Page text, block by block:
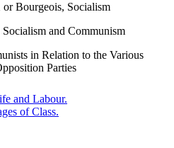
Bourgeois, Socialism
and Communism
in Relation to the Various
Parties
and Labour.
of Class.